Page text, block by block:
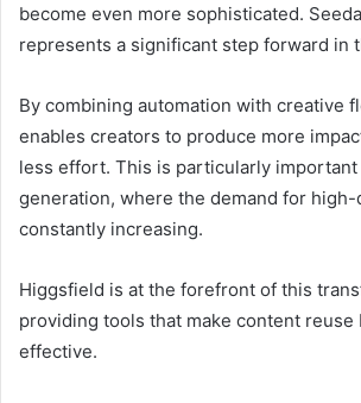
become even more sophisticated.
represents a significant step forward in
By combining automation with creative
enables creators to produce more
less effort. This is particularly important
generation, where the demand for
constantly increasing.
Higgsfield is at the forefront of this
providing tools that make content reuse
effective.